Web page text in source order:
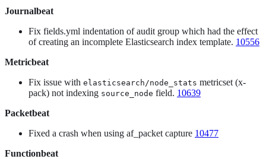
Journalbeat
Fix fields.yml indentation of audit group which had the effect
of creating an incomplete Elasticsearch index template. 10556
Metricbeat
Fix issue with elasticsearch/node_stats metricset (x-
pack) not indexing source_node field. 10639
Packetbeat
Fixed a crash when using af_packet capture 10477
Functionbeat